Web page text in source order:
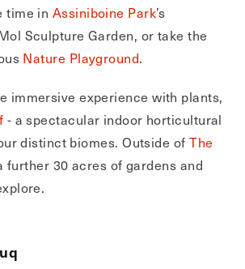
time in Assiniboine Park’s
Sculpture Garden, or take the
Nature Playground.
immersive experience with plants,
- a spectacular indoor horticultural
distinct biomes. Outside of The
further 30 acres of gardens and